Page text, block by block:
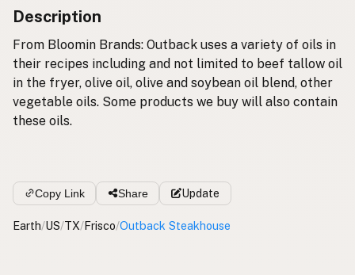
Description
From Bloomin Brands: Outback uses a variety of oils in
their recipes including and not limited to beef tallow oil
in the fryer, olive oil, olive and soybean oil blend, other
vegetable oils. Some products we buy will also contain
these oils.
Copy Link Share Update
Earth/US/TX/Frisco/Outback Steakhouse